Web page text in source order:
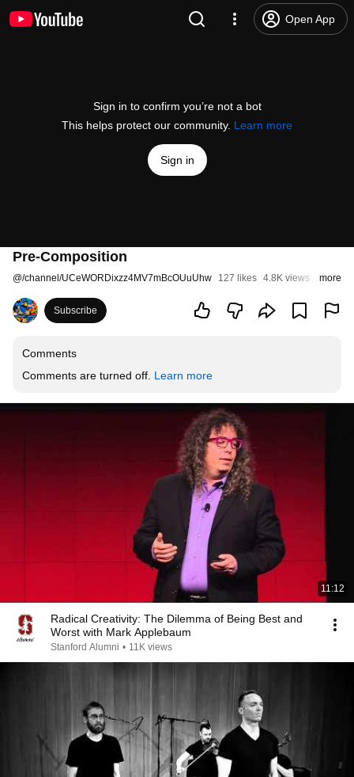
Open App
Sign in to confirm you’re not a bot
This helps protect our community. Learn more
Sign in
Pre-Composition
@/channel/UCeWORDixzz4MV7mBcOUuUhw 127 likes 4.8K views 11
more
Subscribe
Comments
Comments are turned off. Learn more
11:12
Radical Creativity: The Dilemma of Being Best and
Worst with Mark Applebaum
Stanford Alumni • 11K views